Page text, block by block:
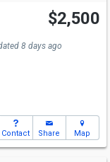
$2,500
8 days ago
Contact Share Map